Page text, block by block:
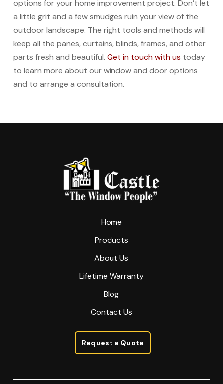
options for your home improvement project. Don’t let
a little grit and a few smudges ruin your view of the
outdoor landscape. The right tools and methods will
keep all the panes, curtains, blinds, frames, and other
parts fresh and beautiful. Get in touch with us today
to learn more about our window and door options
and to arrange a consultation.
Home
Products
About Us
Lifetime Warranty
Blog
Contact Us
Request a Quote